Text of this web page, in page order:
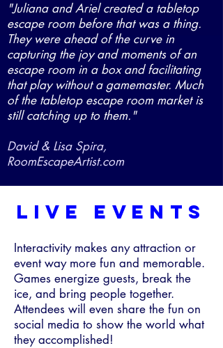
"Juliana and Ariel created a tabletop
escape room before that was a thing.
They were ahead of the curve in
capturing the joy and moments of an
escape room in a box and facilitating
that play without a gamemaster. Much
of the tabletop escape room market is
still catching up to them."
David & Lisa Spira,
RoomEscapeArtist.com
live events
Interactivity makes any attraction or
event way more fun and memorable.
Games energize guests, break the
ice, and bring people together.
Attendees will even share the fun on
social media to show the world what
they accomplished!